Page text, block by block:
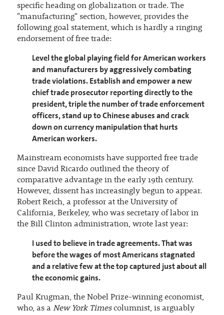
specific heading on globalization or trade. The
"manufacturing" section, however, provides the
following goal statement, which is hardly a ringing
endorsement of free trade:
Level the global playing field for American workers
and manufacturers by aggressively combating
trade violations. Establish and empower a new
chief trade prosecutor reporting directly to the
president, triple the number of trade enforcement
officers, stand up to Chinese abuses and crack
down on currency manipulation that hurts
American workers.
Mainstream economists have supported free trade
since David Ricardo outlined the theory of
comparative advantage in the early 19th century.
However, dissent has increasingly begun to appear.
Robert Reich, a professor at the University of
California, Berkeley, who was secretary of labor in
the Bill Clinton administration, wrote last year:
I used to believe in trade agreements. That was
before the wages of most Americans stagnated
and a relative few at the top captured just about all
the economic gains.
Paul Krugman, the Nobel Prize-winning economist,
who, as a New York Timescolumnist, is arguably